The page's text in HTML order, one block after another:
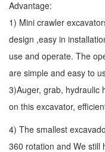
Advantage:
1) Mini crawler
design ,easy in
use and operate. The
are simple and easy to
3)Auger, grab, hydraulic
on this excavator,
4) The smallest
360 rotation and We still